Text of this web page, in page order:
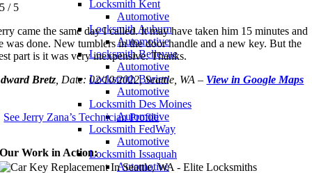
Locksmith Kent
Automotive
Locksmith Auburn
Automotive
Locksmith Bellevue
Automotive
Locksmith Burien
Automotive
Locksmith Des Moines
Automotive
Locksmith FedWay
Automotive
Locksmith Issaquah
Automotive
5 / 5
came the same day I called. It may have taken him 15 minutes and
was done. New tumblers in the door handle and a new key. But the
part is it was very inexpensive. Thanks.
Bretz , Date: 02/10/2022, Seattle, WA – View in Google Maps
See Jerry Zana’s Technician Profile
Our Work in Action: